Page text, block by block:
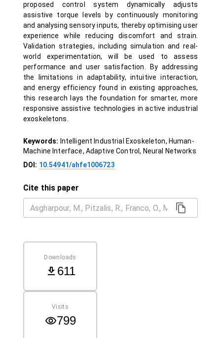
proposed control system dynamically adjusts
assistive torque levels by continuously monitoring
and analysing sensory inputs, thereby optimising user
experience while reducing discomfort and strain.
Validation strategies, including simulation and real-
world experimentation, will be used to assess
performance and user satisfaction. By addressing
the limitations in adaptability, intuitive interaction,
and energy efficiency found in existing approaches,
this research lays the foundation for smarter, more
responsive assistive technologies in active industrial
exoskeletons.
Keywords: Intelligent Industrial Exoskeleton, Human-
Machine Interface, Adaptive Control, Neural Networks
DOI: 10.54941/ahfe1006723
Cite this paper
Downloads
611
Visits
799